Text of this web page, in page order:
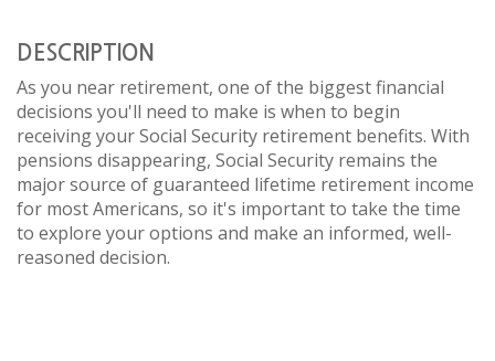
DESCRIPTION
As you near retirement, one of the biggest financial
decisions you'll need to make is when to begin
receiving your Social Security retirement benefits. With
pensions disappearing, Social Security remains the
major source of guaranteed lifetime retirement income
for most Americans, so it's important to take the time
to explore your options and make an informed, well-
reasoned decision.